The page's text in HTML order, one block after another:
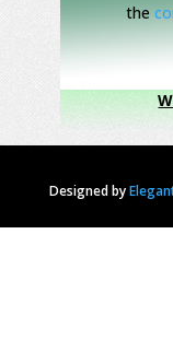
the
Designed by